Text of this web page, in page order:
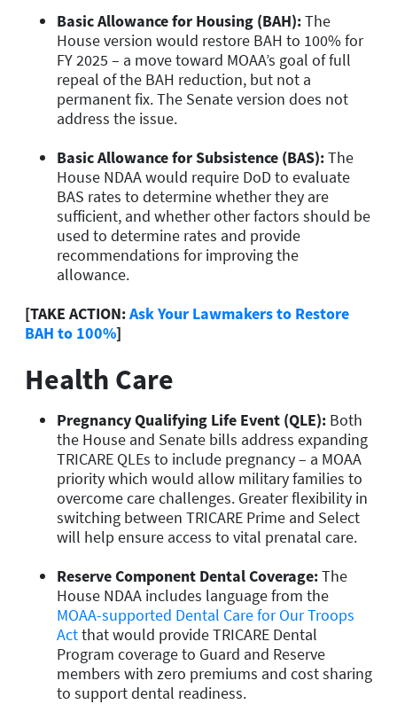
Basic Allowance for Housing (BAH):The
House version would restore BAH to 100% for
FY 2025 – a move toward MOAA’s goal of full
repeal of the BAH reduction, but not a
permanent fix. The Senate version does not
address the issue.
Basic Allowance for Subsistence (BAS):The
House NDAA would require DoD to evaluate
BAS rates to determine whether they are
sufficient, and whether other factors should be
used to determine rates and provide
recommendations for improving the
allowance.
[TAKE ACTION:Ask Your Lawmakers to Restore
BAH to 100%]
Health Care
Pregnancy Qualifying Life Event (QLE): Both
the House and Senate bills address expanding
TRICARE QLEs to include pregnancy – a MOAA
priority which would allow military families to
overcome care challenges. Greater flexibility in
switching between TRICARE Prime and Select
will help ensure access to vital prenatal care.
Reserve Component Dental Coverage:The
House NDAA includes language from the
MOAA-supported Dental Care for Our Troops
Actthat would provide TRICARE Dental
Program coverage to Guard and Reserve
members with zero premiums and cost sharing
to support dental readiness.